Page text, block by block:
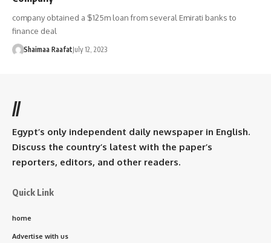
company obtained a $125m loan from several Emirati banks to
finance deal
Shaimaa RaafatJuly 12, 2023
//
Egypt’s only independent daily newspaper in English.
Discuss the country’s latest with the paper’s
reporters, editors, and other readers.
Quick Link
home
Advertise with us